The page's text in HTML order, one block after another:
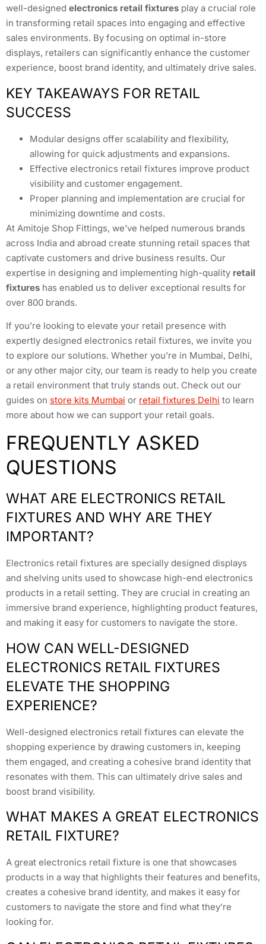
well-designed electronics retail fixtures play a crucial role
in transforming retail spaces into engaging and effective
sales environments. By focusing on optimal in-store
displays, retailers can significantly enhance the customer
experience, boost brand identity, and ultimately drive sales.
KEY TAKEAWAYS FOR RETAIL
SUCCESS
Modular designs offer scalability and flexibility,
allowing for quick adjustments and expansions.
Effective electronics retail fixtures improve product
visibility and customer engagement.
Proper planning and implementation are crucial for
minimizing downtime and costs.
At Amitoje Shop Fittings, we’ve helped numerous brands
across India and abroad create stunning retail spaces that
captivate customers and drive business results. Our
expertise in designing and implementing high-quality retail
fixtures has enabled us to deliver exceptional results for
over 800 brands.
If you’re looking to elevate your retail presence with
expertly designed electronics retail fixtures, we invite you
to explore our solutions. Whether you’re in Mumbai, Delhi,
or any other major city, our team is ready to help you create
a retail environment that truly stands out. Check out our
guides on store kits Mumbai or retail fixtures Delhi to learn
more about how we can support your retail goals.
FREQUENTLY ASKED
QUESTIONS
WHAT ARE ELECTRONICS RETAIL
FIXTURES AND WHY ARE THEY
IMPORTANT?
Electronics retail fixtures are specially designed displays
and shelving units used to showcase high-end electronics
products in a retail setting. They are crucial in creating an
immersive brand experience, highlighting product features,
and making it easy for customers to navigate the store.
HOW CAN WELL-DESIGNED
ELECTRONICS RETAIL FIXTURES
ELEVATE THE SHOPPING
EXPERIENCE?
Well-designed electronics retail fixtures can elevate the
shopping experience by drawing customers in, keeping
them engaged, and creating a cohesive brand identity that
resonates with them. This can ultimately drive sales and
boost brand visibility.
WHAT MAKES A GREAT ELECTRONICS
RETAIL FIXTURE?
A great electronics retail fixture is one that showcases
products in a way that highlights their features and benefits,
creates a cohesive brand identity, and makes it easy for
customers to navigate the store and find what they’re
looking for.